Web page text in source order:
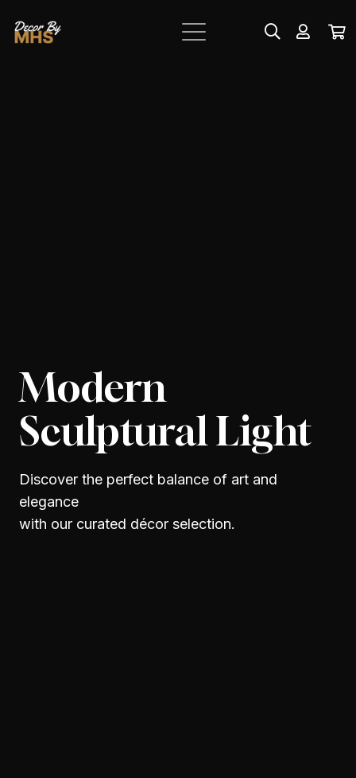
Modern
Sculptural Light
Discover the perfect balance of art and
elegance
with our curated décor selection.